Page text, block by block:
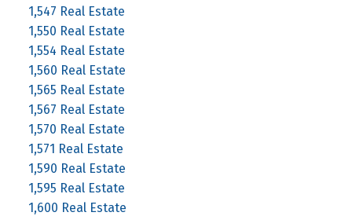
1,547 Real Estate
1,550 Real Estate
1,554 Real Estate
1,560 Real Estate
1,565 Real Estate
1,567 Real Estate
1,570 Real Estate
1,571 Real Estate
1,590 Real Estate
1,595 Real Estate
1,600 Real Estate